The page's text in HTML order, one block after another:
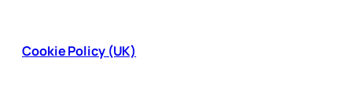
Cookie Policy (UK)